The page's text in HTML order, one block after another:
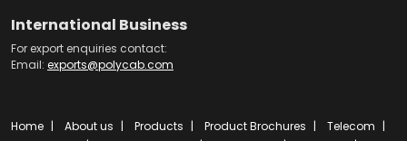
International Business
For export enquiries contact:
Email: exports@polycab.com
Home About us Products Product Brochures
Telecom